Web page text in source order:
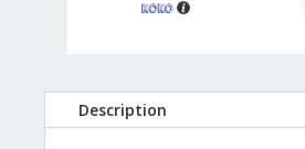
was:
Description